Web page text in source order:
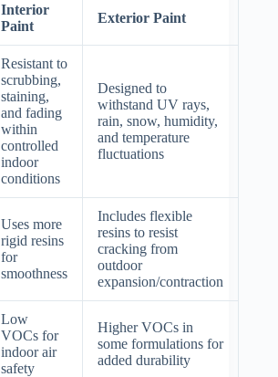
Interior
Paint
Exterior Paint
Resistant to
scrubbing,
staining,
and fading
within
controlled
indoor
conditions
Designed to
withstand UV rays,
rain, snow, humidity,
and temperature
fluctuations
Uses more
rigid resins
for
smoothness
Includes flexible
resins to resist
cracking from
outdoor
expansion/contraction
Low
VOCs for
indoor air
safety
Higher VOCs in
some formulations for
added durability